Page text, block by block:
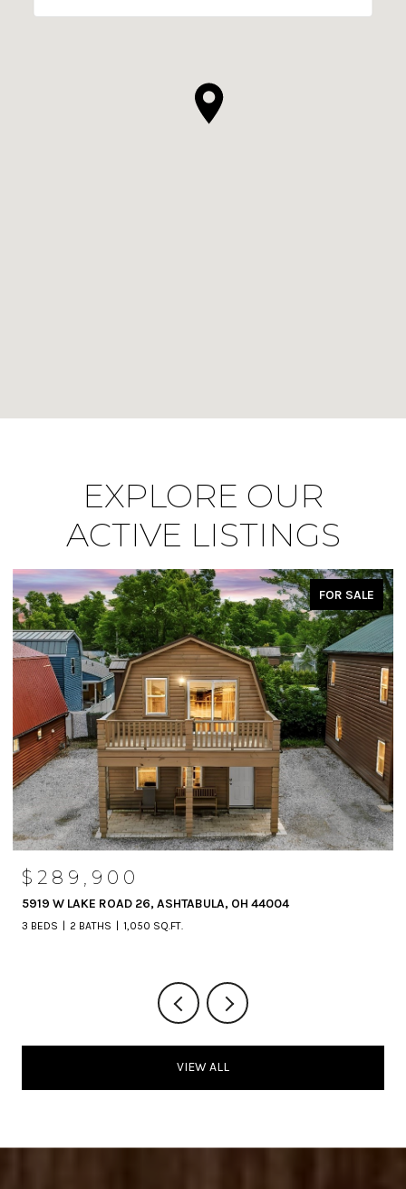
EXPLORE OUR
ACTIVE LISTINGS
FOR SALE
$289,900
5919 W LAKE ROAD 26, ASHTABULA, OH 44004
3 BEDS 2 BATHS 1,050 SQ.FT.
VIEW ALL